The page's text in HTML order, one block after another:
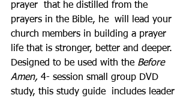
prayer  that he distilled from the
prayers in the Bible, he  will lead your
church members in building a prayer
life that is stronger, better and deeper.
Designed to be used with the Before
Amen, 4- session small group DVD
study, this study guide  includes leader